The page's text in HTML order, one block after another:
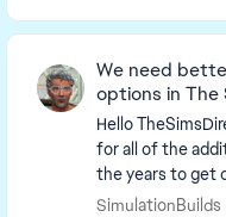
We need
options in The
Hello TheSimsDirect​ Maxis​ 👋
for all of the
the years to get
representation in
SimulationBuilds